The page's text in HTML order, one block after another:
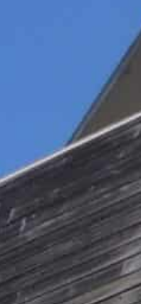
vast trove of data
But activists
laws by
Regulators in
European data
The rulings leave
They can ditch
for a solution
Potential fixes
Last week,